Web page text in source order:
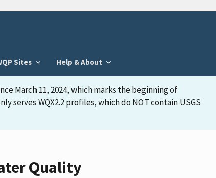
Sites Help & About
March 11, 2024, which marks the beginning of
serves WQX2.2 profiles, which do NOT contain USGS
Quality